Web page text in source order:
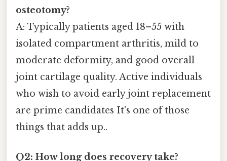
osteotomy?
A: Typically patients aged 18–55 with
isolated compartment arthritis, mild to
moderate deformity, and good overall
joint cartilage quality. Active individuals
who wish to avoid early joint replacement
are prime candidates It's one of those
things that adds up..
Q2: How long does recovery take?